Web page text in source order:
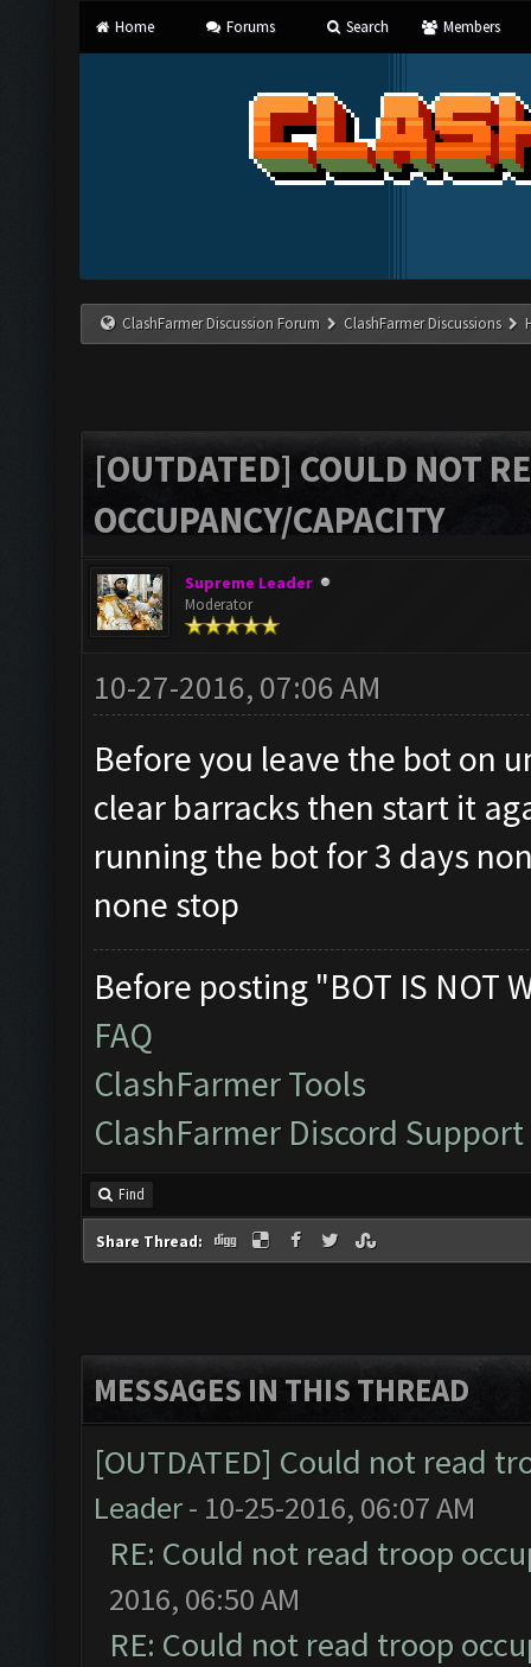
Home Forums Search Members
ClashFarmer Discussion Forum ClashFarmer Discussions
[OUTDATED] COULD NOT
OCCUPANCY/CAPACITY
Supreme Leader
Moderator
10-27-2016, 07:06 AM
Before you leave the bot on
clear barracks then start it
running the bot for 3 days
none stop
Before posting "BOT IS NOT
FAQ
ClashFarmer Tools
ClashFarmer Discord Support
Find
Share Thread:
MESSAGES IN THIS THREAD
[OUTDATED] Could not read
Leader- 10-25-2016, 06:07 AM
RE: Could not read troop
2016, 06:50 AM
RE: Could not read troop